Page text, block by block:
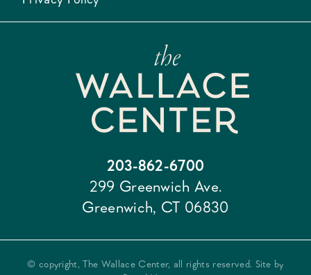
203-862-6700
299 Greenwich Ave.
Greenwich, CT 06830
© copyright, The Wallace Center, all rights reserved. Site by